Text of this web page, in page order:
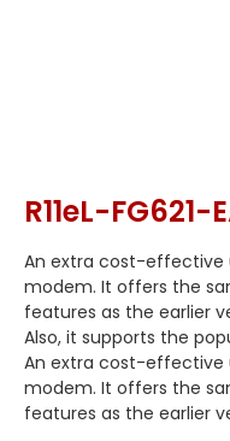
R11eL-FG621-
An extra cost-effective
modem. It offers the
features as the earlier
Also, it supports the
An extra cost-effective
modem. It offers the
features as the earlier